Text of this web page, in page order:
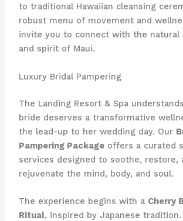
to traditional Hawaiian cleansing
robust menu of movement and
invite you to connect with the natural
and spirit of Maui.
Luxury Bridal Pampering
The Landing Resort & Spa
bride deserves a transformative
the lead-up to her wedding day. Our
Pampering Packageoffers a curated
services designed to soothe, restore,
rejuvenate the mind, body, and soul.
The experience begins with a Cherry
Ritual, inspired by Japanese